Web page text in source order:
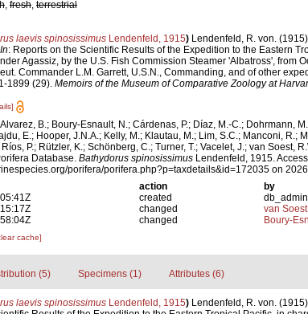
, fresh, terrestrial
laevis spinosissimus Lendenfeld, 1915) Lendenfeld, R. von.
In: Reports on the Scientific Results of the Expedition to the Eastern
Agassiz, by the U.S. Fish Commission Steamer 'Albatross', from
Commander L.M. Garrett, U.S.N., Commanding, and of other
1899 (29). Memoirs of the Museum of Comparative Zoology at
B.; Boury-Esnault, N.; Cárdenas, P.; Díaz, M.-C.; Dohrmann,
E.; Hooper, J.N.A.; Kelly, M.; Klautau, M.; Lim, S.C.; Manconi, R.;
P.; Rützler, K.; Schönberg, C.; Turner, T.; Vacelet, J.; van Soest,
Database. Bathydorus spinosissimus Lendenfeld, 1915.
porifera/porifera.php?p=taxdetails&id=172035 on
action
by
created
db_admin
changed
van
changed Boury-
cache]
(5) Specimens (1) Attributes (6)
laevis spinosissimusLendenfeld, 1915) Lendenfeld, R. von.